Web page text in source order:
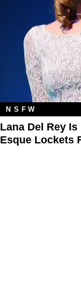
NSFW
Lana Del Rey
Esque Lockets